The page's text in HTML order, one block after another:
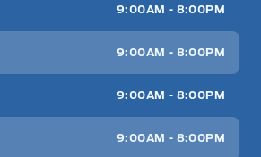
9:00AM - 8:00PM
9:00AM - 8:00PM
9:00AM - 8:00PM
9:00AM - 8:00PM